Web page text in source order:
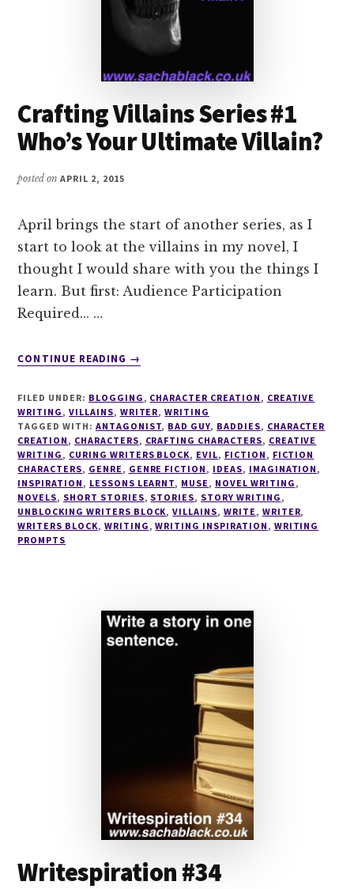
Crafting Villains Series #1
Who’s Your Ultimate Villain?
posted onAPRIL 2, 2015
April brings the start of another series, as I
start to look at the villains in my novel, I
thought I would share with you the things I
learn. But first: Audience Participation
Required... …
CONTINUE READING
ABOUT
SERIES
#1
WHO’S
YOUR
ULTIMATE
VILLAIN?
→
FILED UNDER: BLOGGING, CHARACTER CREATION, CREATIVE
WRITING,VILLAINS, WRITER,WRITING
TAGGED WITH: ANTAGONIST, BAD GUY, BADDIES, CHARACTER
CREATION, CHARACTERS, CRAFTING CHARACTERS, CREATIVE
WRITING, CURING WRITERS BLOCK, EVIL, FICTION, FICTION
CHARACTERS, GENRE, GENRE FICTION, IDEAS, IMAGINATION,
INSPIRATION, LESSONS LEARNT, MUSE, NOVEL WRITING,
NOVELS, SHORT STORIES, STORIES, STORY WRITING,
UNBLOCKING WRITERS BLOCK,VILLAINS, WRITE, WRITER,
WRITERS BLOCK, WRITING,WRITING INSPIRATION, WRITING
PROMPTS
Writespiration #34